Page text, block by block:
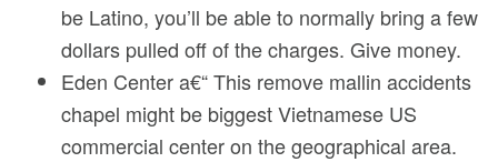
be Latino, you’ll be able to normally bring a few
dollars pulled off of the charges. Give money.
Eden Center a€“ This remove mallin accidents
chapel might be biggest Vietnamese US
commercial center on the geographical area.